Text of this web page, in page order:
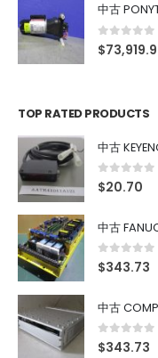
中古
0out of 5
$
TOP RATED PRODUCTS
中古
0out of 5
$20.70
中古
0out of 5
$343.73
中古
0out of 5
$343.73